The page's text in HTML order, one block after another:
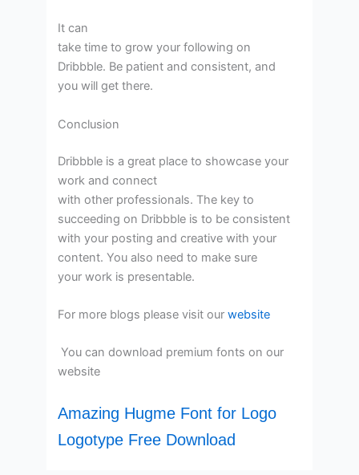
It can
take time to grow your following on
Dribbble. Be patient and consistent, and
you will get there.
Conclusion
Dribbble is a great place to showcase your
work and connect
with other professionals. The key to
succeeding on Dribbble is to be consistent
with your posting and creative with your
content. You also need to make sure
your work is presentable.
For more blogs please visit ourwebsite
You can download premium fonts on our
website
Amazing Hugme Font for Logo
Logotype Free Download